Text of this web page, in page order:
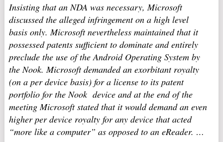
Insisting that an NDA was necessary, Microsoft
discussed the alleged infringement on a high level
basis only. Microsoft nevertheless maintained that it
possessed patents sufficient to dominate and entirely
preclude the use of the Android Operating System by
the Nook. Microsoft demanded an exorbitant royalty
(on a per device basis) for a license to its patent
portfolio for the Nook device and at the end of the
meeting Microsoft stated that it would demand an even
higher per device royalty for any device that acted
“more like a computer” as opposed to an eReader. …